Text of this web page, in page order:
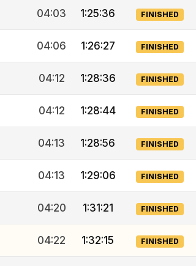
04:03 1:25:36 FINISHED
04:06 1:26:27 FINISHED
04:12 1:28:36 FINISHED
04:12 1:28:44 FINISHED
04:13 1:28:56 FINISHED
04:13 1:29:06 FINISHED
04:20 1:31:21 FINISHED
04:22 1:32:15 FINISHED